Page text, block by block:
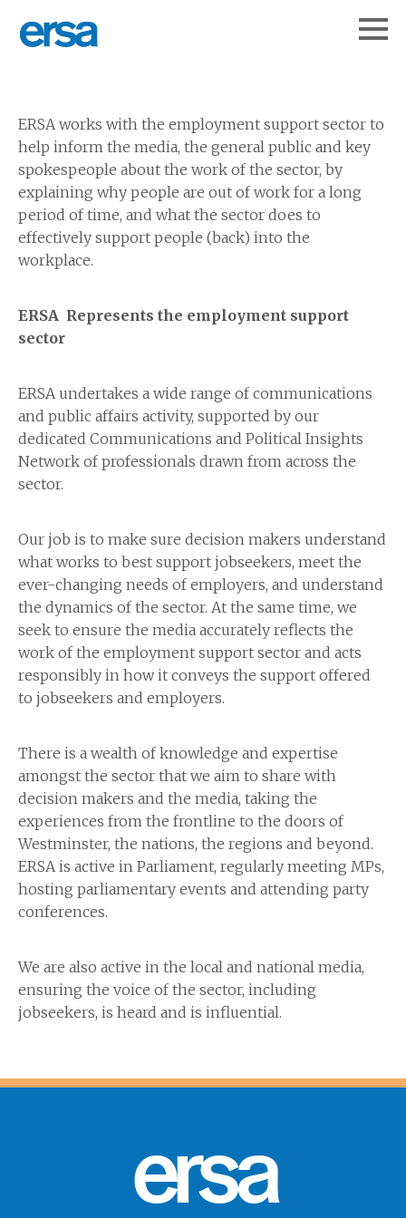
ERSA works with the employment support sector to
help inform the media, the general public and key
spokespeople about the work of the sector, by
explaining why people are out of work for a long
period of time, and what the sector does to
effectively support people (back) into the
workplace.
ERSA Represents the employment support
sector
ERSA undertakes a wide range of communications
and public affairs activity, supported by our
dedicated Communications and Political Insights
Network of professionals drawn from across the
sector.
Our job is to make sure decision makers understand
what works to best support jobseekers, meet the
ever-changing needs of employers, and understand
the dynamics of the sector. At the same time, we
seek to ensure the media accurately reflects the
work of the employment support sector and acts
responsibly in how it conveys the support offered
to jobseekers and employers.
There is a wealth of knowledge and expertise
amongst the sector that we aim to share with
decision makers and the media, taking the
experiences from the frontline to the doors of
Westminster, the nations, the regions and beyond.
ERSA is active in Parliament, regularly meeting MPs,
hosting parliamentary events and attending party
conferences.
We are also active in the local and national media,
ensuring the voice of the sector, including
jobseekers, is heard and is influential.
ersa